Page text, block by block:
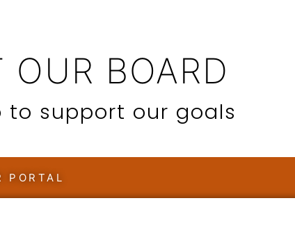
OUR BOARD
support our goals
PORTAL